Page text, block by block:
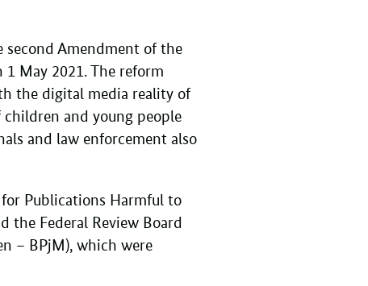
second Amendment of the
May 2021. The reform
the digital media reality of
and young people
and law enforcement also
for Publications Harmful to
the Federal Review Board
– BPjM), which were